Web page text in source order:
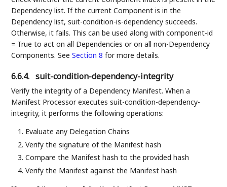
Dependency list. If the current Component is in the
Dependency list, suit-condition-is-dependency succeeds.
Otherwise, it fails. This can be used along with component-id
= True to act on all Dependencies or on all non-Dependency
Components. SeeSection 8 for more details.
6.6.4. suit-condition-dependency-integrity
Verify the integrity of a Dependency Manifest. When a
Manifest Processor executes suit-condition-dependency-
integrity, it performs the following operations:
Evaluate any Delegation Chains
Verify the signature of the Manifest hash
Compare the Manifest hash to the provided hash
Verify the Manifest against the Manifest hash